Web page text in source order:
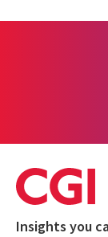
Insights you